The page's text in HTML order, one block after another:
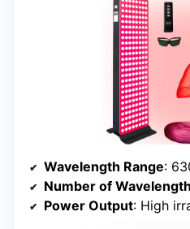
Wavelength Range:
Number of
Power Output: High irradiance,